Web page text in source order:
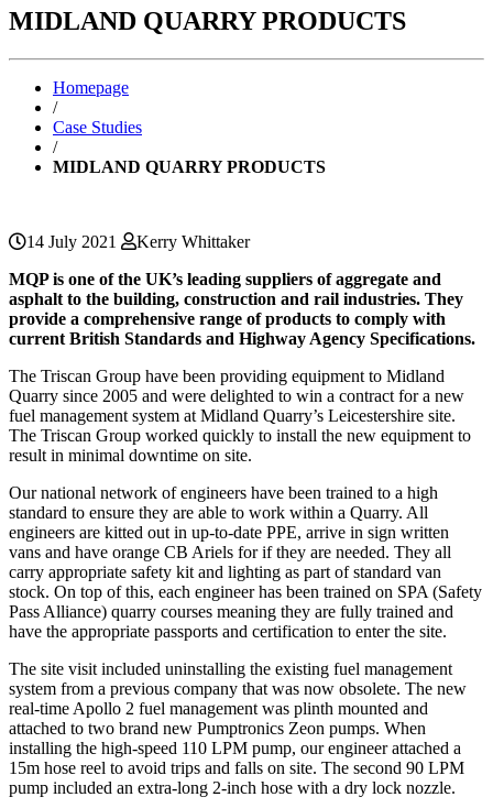
MIDLAND QUARRY PRODUCTS
Homepage
/
Case Studies
/
MIDLAND QUARRY PRODUCTS
14 July 2021
Kerry Whittaker
MQP is one of the UK’s leading suppliers of aggregate and
asphalt to the building, construction and rail industries. They
provide a comprehensive range of products to comply with
current British Standards and Highway Agency Specifications.
The Triscan Group have been providing equipment to Midland
Quarry since 2005 and were delighted to win a contract for a new
fuel management system at Midland Quarry’s Leicestershire site.
The Triscan Group worked quickly to install the new equipment to
result in minimal downtime on site.
Our national network of engineers have been trained to a high
standard to ensure they are able to work within a Quarry. All
engineers are kitted out in up-to-date PPE, arrive in sign written
vans and have orange CB Ariels for if they are needed. They all
carry appropriate safety kit and lighting as part of standard van
stock. On top of this, each engineer has been trained on SPA (Safety
Pass Alliance) quarry courses meaning they are fully trained and
have the appropriate passports and certification to enter the site.
The site visit included uninstalling the existing fuel management
system from a previous company that was now obsolete. The new
real-time Apollo 2 fuel management was plinth mounted and
attached to two brand new Pumptronics Zeon pumps. When
installing the high-speed 110 LPM pump, our engineer attached a
15m hose reel to avoid trips and falls on site. The second 90 LPM
pump included an extra-long 2-inch hose with a dry lock nozzle.